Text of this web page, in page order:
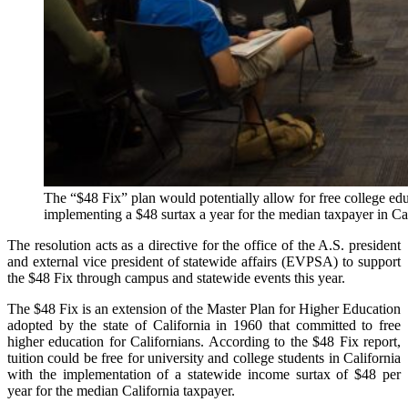
The “$48 Fix” plan would potentially allow for free college
implementing a $48 surtax a year for the median taxpayer in
The resolution acts as a directive for the office of the A.S. president
and external vice president of statewide affairs (EVPSA) to support
the $48 Fix through campus and statewide events this year.
The $48 Fix is an extension of the Master Plan for Higher Education
adopted by the state of California in 1960 that committed to free
higher education for Californians. According to the $48 Fix report,
tuition could be free for university and college students in California
with the implementation of a statewide income surtax of $48 per
year for the median California taxpayer.